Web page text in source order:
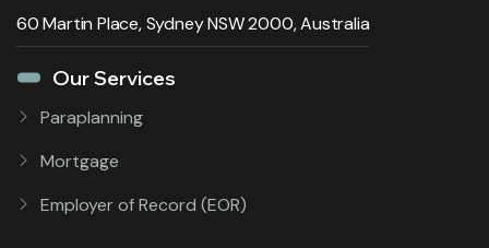
60 Martin Place, Sydney NSW 2000, Australia
Our Services
Paraplanning
Mortgage
Employer of Record (EOR)